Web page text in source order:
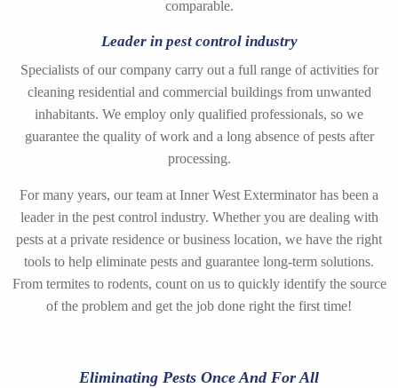
comparable.
Leader in pest control industry
Specialists of our company carry out a full range of activities for
cleaning residential and commercial buildings from unwanted
inhabitants. We employ only qualified professionals, so we
guarantee the quality of work and a long absence of pests after
processing.
For many years, our team at Inner West Exterminator has been a
leader in the pest control industry. Whether you are dealing with
pests at a private residence or business location, we have the right
tools to help eliminate pests and guarantee long-term solutions.
From termites to rodents, count on us to quickly identify the source
of the problem and get the job done right the first time!
Eliminating Pests Once And For All